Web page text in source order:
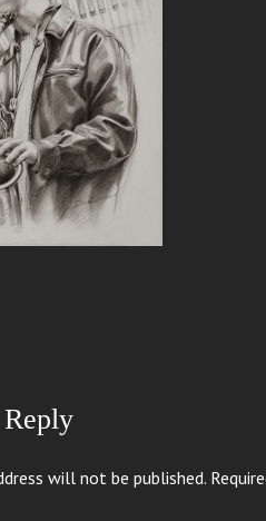
will not be published.